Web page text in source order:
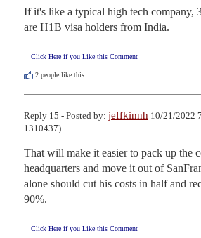
If it's like a typical high tech company,
are H1B visa holders from India.
Click Here if you Like this Comment
2 people like this.
Reply 15 - Posted by: jeffkinnh 10/21/2022
1310437)
That will make it easier to pack up the
headquarters and move it out of
alone should cut his costs in half and
90%.
Click Here if you Like this Comment